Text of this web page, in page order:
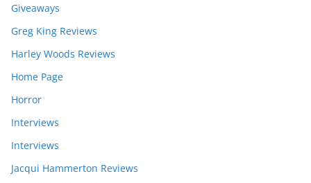
Giveaways
Greg King Reviews
Harley Woods Reviews
Home Page
Horror
Interviews
Interviews
Jacqui Hammerton Reviews